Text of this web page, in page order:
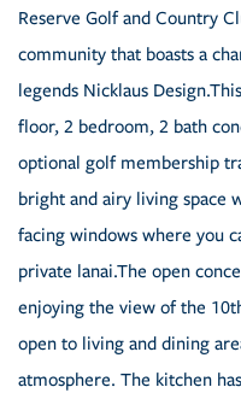
Reserve Golf and Country
community that boasts a
legends Nicklaus
floor, 2 bedroom, 2 bath
optional golf membership
bright and airy living space
facing windows where you
private lanai.The open
enjoying the view of the
open to living and dining
atmosphere. The kitchen